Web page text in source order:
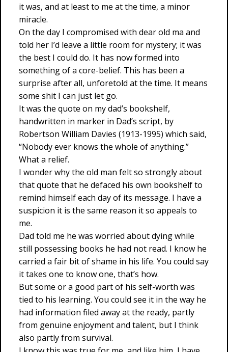
it was, and at least to me at the time, a minor
miracle.
On the day I compromised with dear old ma and
told her I’d leave a little room for mystery; it was
the best I could do. It has now formed into
something of a core-belief. This has been a
surprise after all, unforetold at the time. It means
some shit I can just let go.
It was the quote on my dad’s bookshelf,
handwritten in marker in Dad’s script, by
Robertson William Davies (1913-1995) which said,
“Nobody ever knows the whole of anything.”
What a relief.
I wonder why the old man felt so strongly about
that quote that he defaced his own bookshelf to
remind himself each day of its message. I have a
suspicion it is the same reason it so appeals to
me.
Dad told me he was worried about dying while
still possessing books he had not read. I know he
carried a fair bit of shame in his life. You could say
it takes one to know one, that’s how.
But some or a good part of his self-worth was
tied to his learning. You could see it in the way he
had information filed away at the ready, partly
from genuine enjoyment and talent, but I think
also partly from survival.